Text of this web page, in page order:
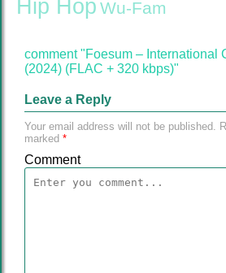
Hip Hop Wu-Fam
comment "Foesum – International
(2024) (FLAC + 320 kbps)"
Leave a Reply
Your email address will not be published.
marked *
Comment